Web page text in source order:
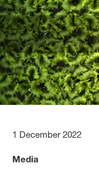
1 December 2022
Media